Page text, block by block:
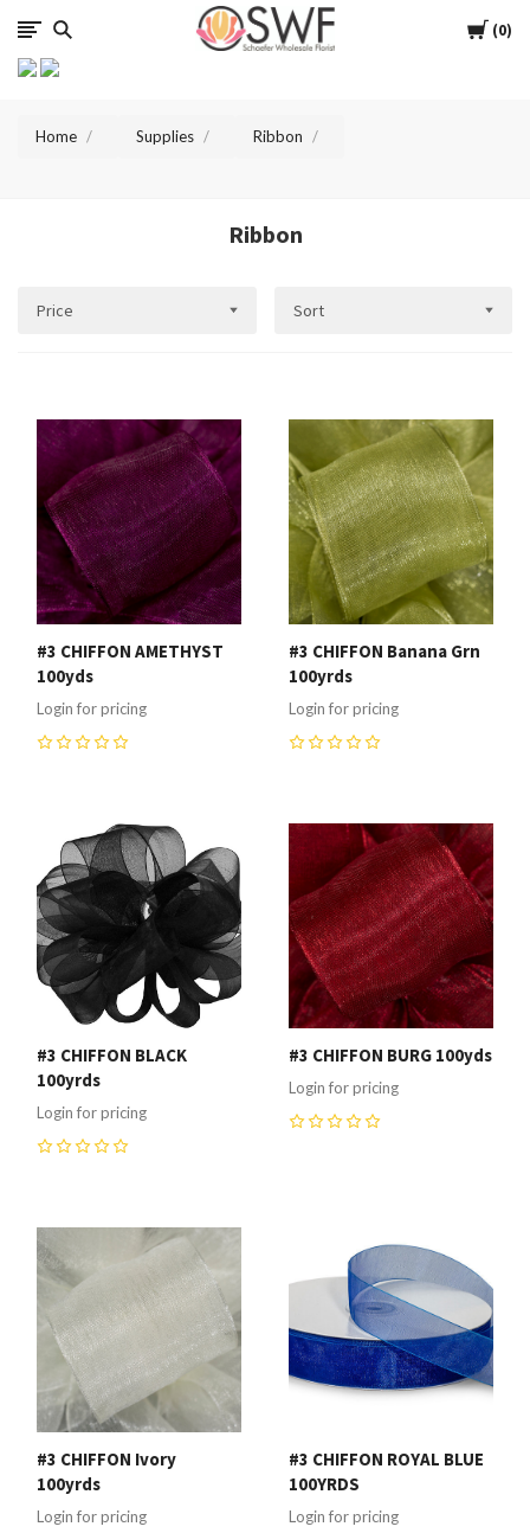
Cart
0
SWFlorist
Home Supplies Ribbon
Ribbon
Price Sort
#3 CHIFFON AMETHYST
100yds
Login for pricing
#3 CHIFFON Banana Grn
100yrds
Login for pricing
#3 CHIFFON BLACK
100yrds
Login for pricing
#3 CHIFFON BURG 100yds
Login for pricing
#3 CHIFFON Ivory
100yrds
Login for pricing
#3 CHIFFON ROYAL BLUE
100YRDS
Login for pricing